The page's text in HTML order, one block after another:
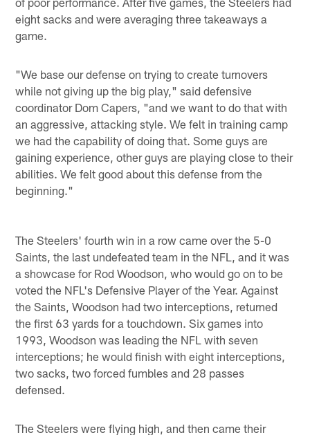
eight sacks and were averaging three takeaways a
game.
"We base our defense on trying to create turnovers
while not giving up the big play," said defensive
coordinator Dom Capers, "and we want to do that with
an aggressive, attacking style. We felt in training camp
we had the capability of doing that. Some guys are
gaining experience, other guys are playing close to their
abilities. We felt good about this defense from the
beginning."
The Steelers' fourth win in a row came over the 5-0
Saints, the last undefeated team in the NFL, and it was
a showcase for Rod Woodson, who would go on to be
voted the NFL's Defensive Player of the Year. Against
the Saints, Woodson had two interceptions, returned
the first 63 yards for a touchdown. Six games into
1993, Woodson was leading the NFL with seven
interceptions; he would finish with eight interceptions,
two sacks, two forced fumbles and 28 passes
defensed.
The Steelers were flying high, and then came their